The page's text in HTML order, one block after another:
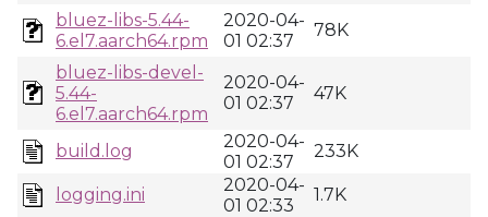
bluez-libs-5.44-
6.el7.aarch64.rpm
2020-04-
01 02:37
78K
bluez-libs-devel-
5.44-
6.el7.aarch64.rpm
2020-04-
01 02:37
47K
build.log
2020-04-
01 02:37
233K
logging.ini
2020-04-
01 02:33
1.7K